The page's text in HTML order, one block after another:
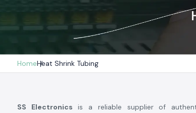
HomeHeat Shrink Tubing
SS Electronics is a reliable supplier of